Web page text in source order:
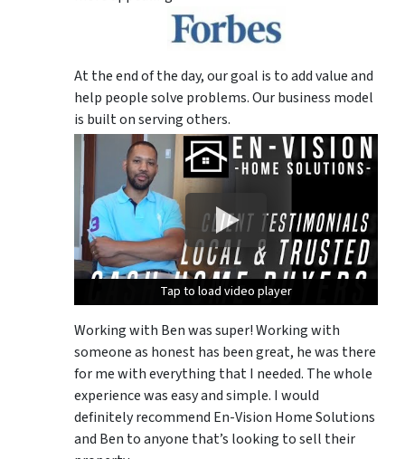
At the end of the day, our goal is to add value and
help people solve problems. Our business model
is built on serving others.
Tap to load video player
Tap to load video player
Tap to load video player
Working with Ben was super! Working with
someone as honest has been great, he was there
for me with everything that I needed. The whole
experience was easy and simple. I would
definitely recommend En-Vision Home Solutions
and Ben to anyone that’s looking to sell their